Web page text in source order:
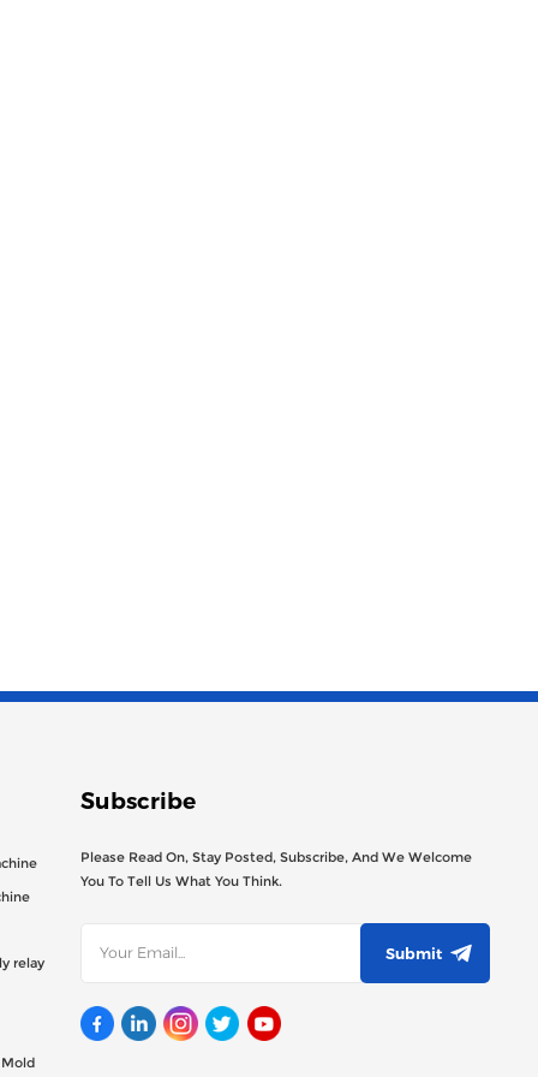
relay
Subscribe
Please Read On, Stay Posted, Subscribe, And We Welcome
You To Tell Us What You Think.
Submit